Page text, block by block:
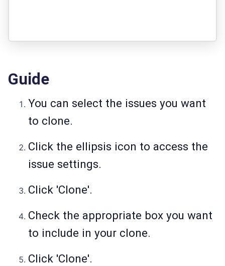
Guide
You can select the issues you want
to clone.
Click the ellipsis icon to access the
issue settings.
Click 'Clone'.
Check the appropriate box you want
to include in your clone.
Click 'Clone'.